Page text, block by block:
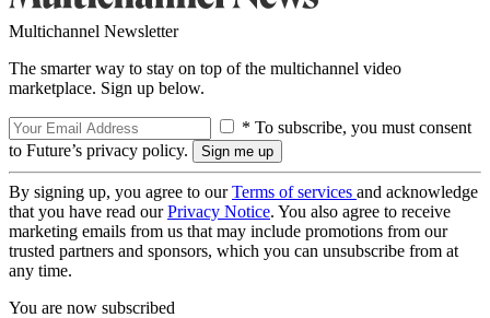
Multichannel Newsletter
The smarter way to stay on top of the multichannel video
marketplace. Sign up below.
* To subscribe, you must consent
to Future’s privacy policy.
By signing up, you agree to ourTerms of services and acknowledge
that you have read ourPrivacy Notice. You also agree to receive
marketing emails from us that may include promotions from our
trusted partners and sponsors, which you can unsubscribe from at
any time.
You are now subscribed